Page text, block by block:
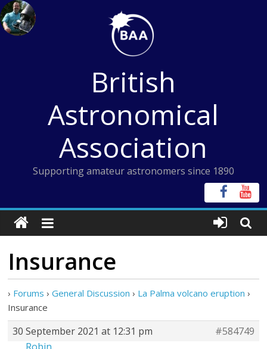
Skip
to
content
British
Astronomical
Association
Supporting amateur astronomers since 1890
Insurance
› Forums › General Discussion › La Palma volcano eruption ›
Insurance
30 September 2021 at 12:31 pm
#584749